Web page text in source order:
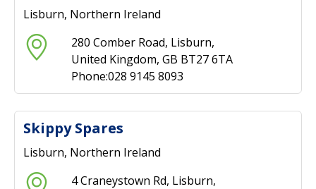
Lisburn, Northern Ireland
280 Comber Road, Lisburn,
United Kingdom, GB BT27 6TA
Phone:028 9145 8093
Skippy Spares
Lisburn, Northern Ireland
4 Craneystown Rd, Lisburn,